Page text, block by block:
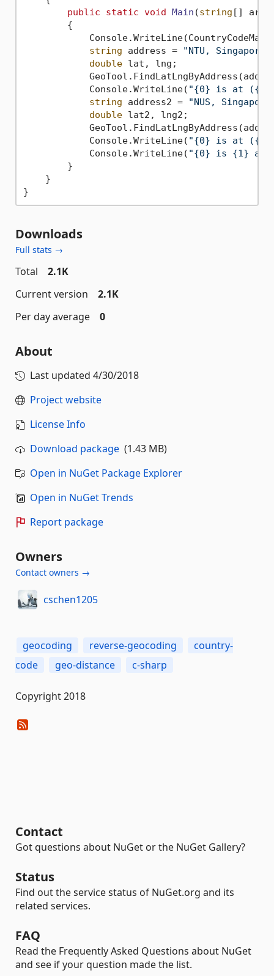
public
static void Main (string [] args
        {
string address = "NTU, Singapore"
double lat, lng;
            Console.WriteLine(
"{0} is at
string address2 =
"NUS,
double lat2, lng2;
            Console.WriteLine(
"{0} is at
            Console.WriteLine(
"{0} is {1}
        }
    }
Downloads
Full stats →
Total
2.1K
Current version
2.1K
Per day average
0
About
Last updated 4/30/2018
Project website
License Info
Download package (1.43 MB)
Open in NuGet Package Explorer
Open in NuGet Trends
Report package
Owners
Contact owners →
cschen1205
geocoding reverse-geocoding
country-
code
geo-distance c-sharp
Copyright 2018
Contact
Got questions about NuGet or the NuGet Gallery?
Status
Find out the service status of NuGet.org and its
related services.
FAQ
Read the Frequently Asked Questions about NuGet
and see if your question made the list.